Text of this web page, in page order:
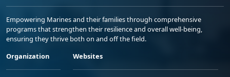
Empowering Marines and their families through comprehensive
programs that strengthen their resilience and overall well-being,
ensuring they thrive both on and off the field.
Organization
Websites